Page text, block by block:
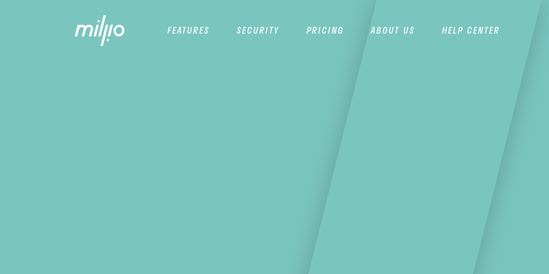
FEATURES SECURITY PRICING ABOUT US HELP CENTER